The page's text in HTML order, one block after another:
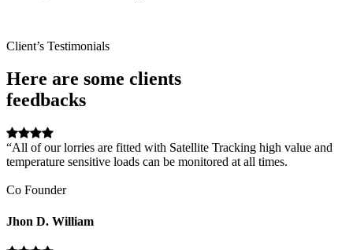
Client’s Testimonials
Here are some clients
feedbacks
“All of our lorries are fitted with Satellite Tracking high value and
temperature sensitive loads can be monitored at all times.
Co Founder
Jhon D. William